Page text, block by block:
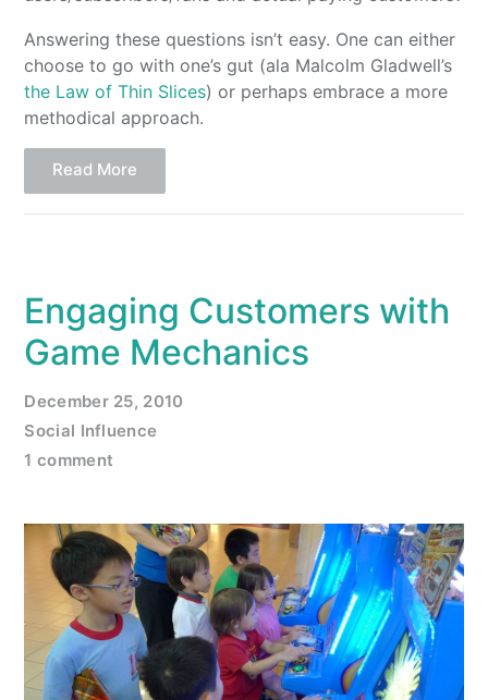
Answering these questions isn’t easy. One can either
choose to go with one’s gut (ala Malcolm Gladwell’s
the Law of Thin Slices) or perhaps embrace a more
methodical approach.
Read More
Engaging Customers with
Game Mechanics
December 25, 2010
Social Influence
1 comment